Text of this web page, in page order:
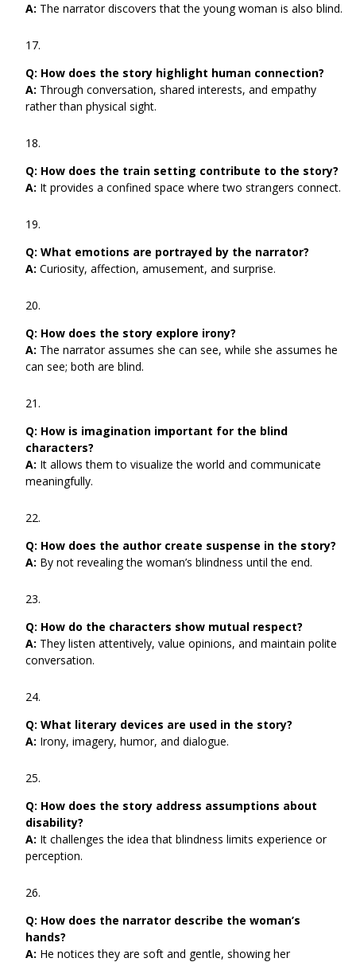
A: The narrator discovers that the young woman is also blind.
Q: How does the story highlight human connection?
A: Through conversation, shared interests, and empathy
rather than physical sight.
Q: How does the train setting contribute to the story?
A: It provides a confined space where two strangers connect.
Q: What emotions are portrayed by the narrator?
A: Curiosity, affection, amusement, and surprise.
Q: How does the story explore irony?
A: The narrator assumes she can see, while she assumes he
can see; both are blind.
Q: How is imagination important for the blind
characters?
A: It allows them to visualize the world and communicate
meaningfully.
Q: How does the author create suspense in the story?
A: By not revealing the woman’s blindness until the end.
Q: How do the characters show mutual respect?
A: They listen attentively, value opinions, and maintain polite
conversation.
Q: What literary devices are used in the story?
A: Irony, imagery, humor, and dialogue.
Q: How does the story address assumptions about
disability?
A: It challenges the idea that blindness limits experience or
perception.
Q: How does the narrator describe the woman’s
hands?
A: He notices they are soft and gentle, showing her